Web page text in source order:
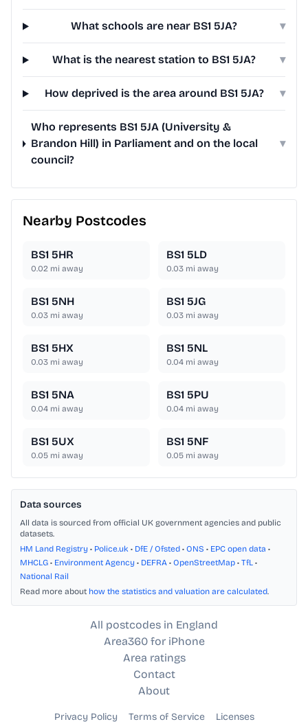
What schools are near BS1 5JA? ▾
What is the nearest station to BS1 5JA? ▾
How deprived is the area around BS1 5JA? ▾
Who represents BS1 5JA (University &
Brandon Hill) in Parliament and on the local
council?
▾
Nearby Postcodes
BS1 5HR
0.02 mi away
BS1 5LD
0.03 mi away
BS1 5NH
0.03 mi away
BS1 5JG
0.03 mi away
BS1 5HX
0.03 mi away
BS1 5NL
0.04 mi away
BS1 5NA
0.04 mi away
BS1 5PU
0.04 mi away
BS1 5UX
0.05 mi away
BS1 5NF
0.05 mi away
Data sources
All data is sourced from official UK government agencies and public
datasets.
HM Land Registry • Police.uk • DfE / Ofsted • ONS • EPC open data •
MHCLG • Environment Agency • DEFRA • OpenStreetMap • TfL •
National Rail
Read more about how the statistics and valuation are calculated.
All postcodes in England
Area360 for iPhone
Area ratings
Contact
About
Privacy Policy Terms of Service Licenses